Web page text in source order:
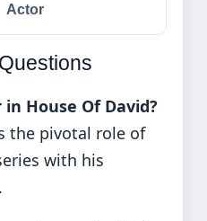
Actor
House Of David?
the pivotal role of
with his